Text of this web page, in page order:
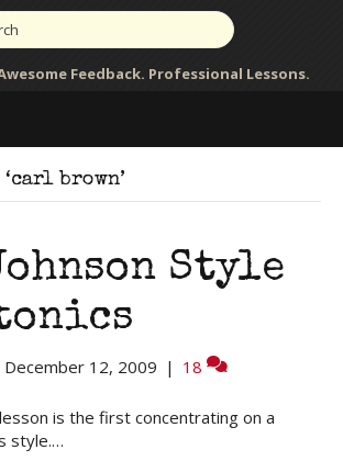
Feedback. Professional Lessons.
‘carl brown’
Style
December 12, 2009 | 18
is the first concentrating on a
style.…